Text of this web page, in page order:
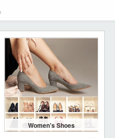
Women's Shoes